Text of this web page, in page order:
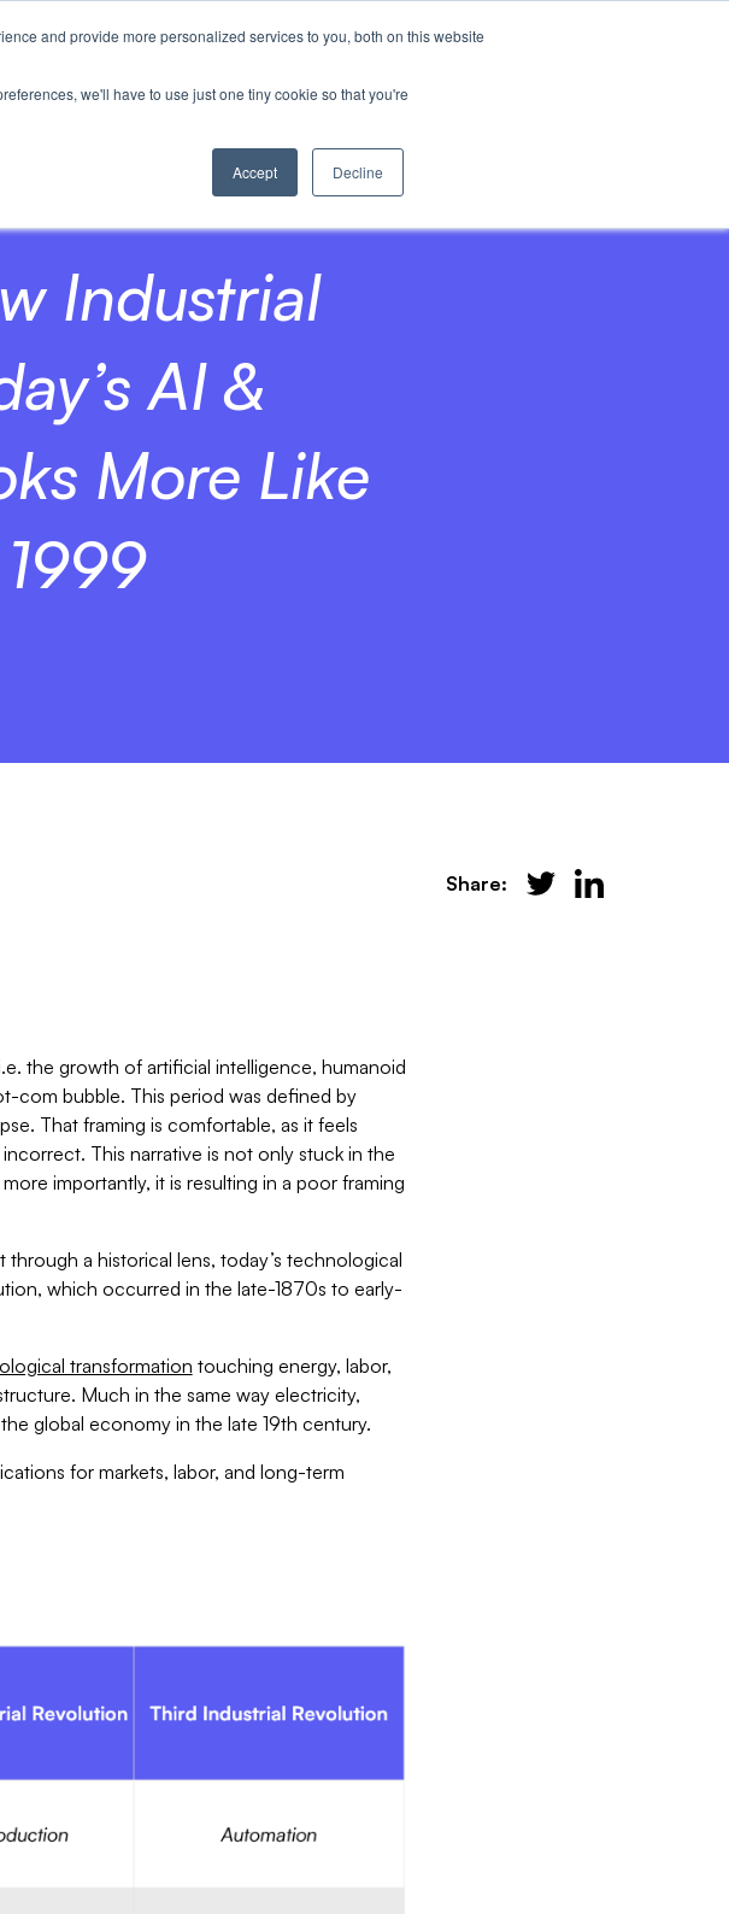
and provide more personalized services to you, both on this website
we'll have to use just one tiny cookie so that you're
Accept Decline
Industrial
AI &
More Like
Share:
the growth of artificial intelligence, humanoid
com bubble. This period was defined by
That framing is comfortable, as it feels
This narrative is not only stuck in the
importantly, it is resulting in a poor framing
a historical lens, today’s technological
which occurred in the late-1870s to early-
transformation touching energy, labor,
Much in the same way electricity,
global economy in the late 19th century.
for markets, labor, and long-term